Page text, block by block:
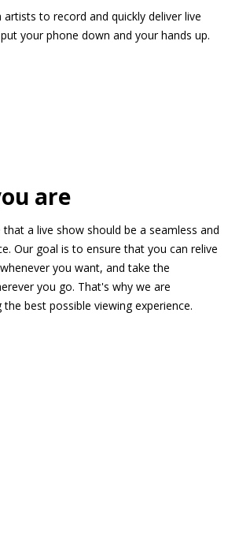
artists to record and quickly deliver live
your phone down and your hands up.
are
that a live show should be a seamless and
Our goal is to ensure that you can relive
you want, and take the
you go. That's why we are
best possible viewing experience.